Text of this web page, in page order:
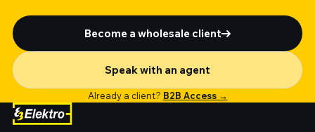
Become a wholesale client
Speak with an agent
Already a client? B2B Access →